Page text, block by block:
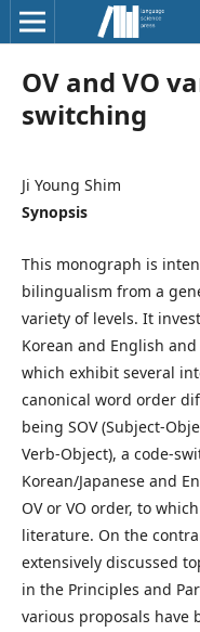
OV and VO
switching
Ji Young Shim
Synopsis
This monograph is
bilingualism from a
variety of levels. It
Korean and English
which exhibit several
canonical word order
being SOV (Subject-
Verb-Object), a code-
Korean/Japanese and
OV or VO order, to
literature. On the
extensively discussed
in the Principles and
various proposals have